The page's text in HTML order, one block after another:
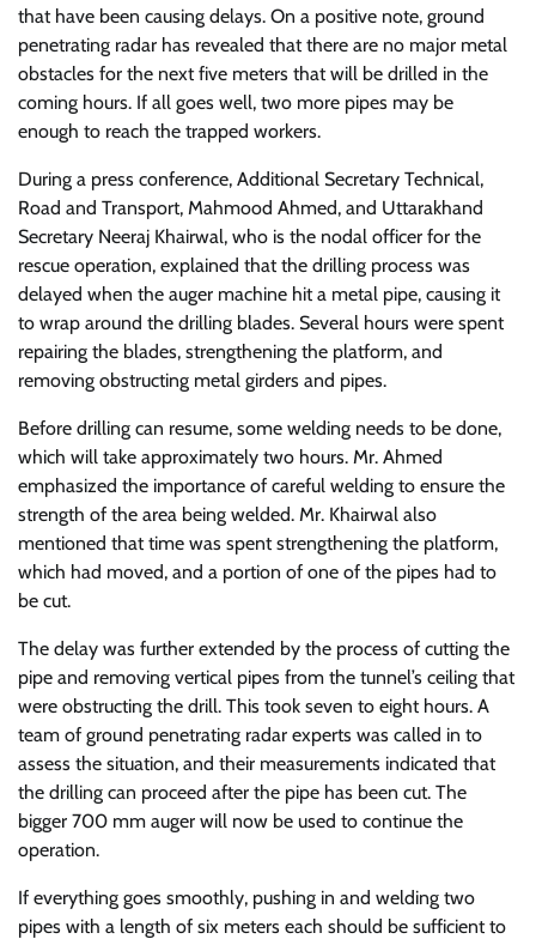
that have been causing delays. On a positive note, ground
penetrating radar has revealed that there are no major metal
obstacles for the next five meters that will be drilled in the
coming hours. If all goes well, two more pipes may be
enough to reach the trapped workers.
During a press conference, Additional Secretary Technical,
Road and Transport, Mahmood Ahmed, and Uttarakhand
Secretary Neeraj Khairwal, who is the nodal officer for the
rescue operation, explained that the drilling process was
delayed when the auger machine hit a metal pipe, causing it
to wrap around the drilling blades. Several hours were spent
repairing the blades, strengthening the platform, and
removing obstructing metal girders and pipes.
Before drilling can resume, some welding needs to be done,
which will take approximately two hours. Mr. Ahmed
emphasized the importance of careful welding to ensure the
strength of the area being welded. Mr. Khairwal also
mentioned that time was spent strengthening the platform,
which had moved, and a portion of one of the pipes had to
be cut.
The delay was further extended by the process of cutting the
pipe and removing vertical pipes from the tunnel’s ceiling that
were obstructing the drill. This took seven to eight hours. A
team of ground penetrating radar experts was called in to
assess the situation, and their measurements indicated that
the drilling can proceed after the pipe has been cut. The
bigger 700 mm auger will now be used to continue the
operation.
If everything goes smoothly, pushing in and welding two
pipes with a length of six meters each should be sufficient to